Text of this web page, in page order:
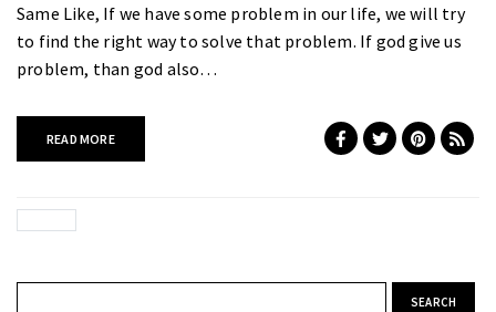
Same Like, If we have some problem in our life, we will try
to find the right way to solve that problem. If god give us
problem, than god also…
READ MORE